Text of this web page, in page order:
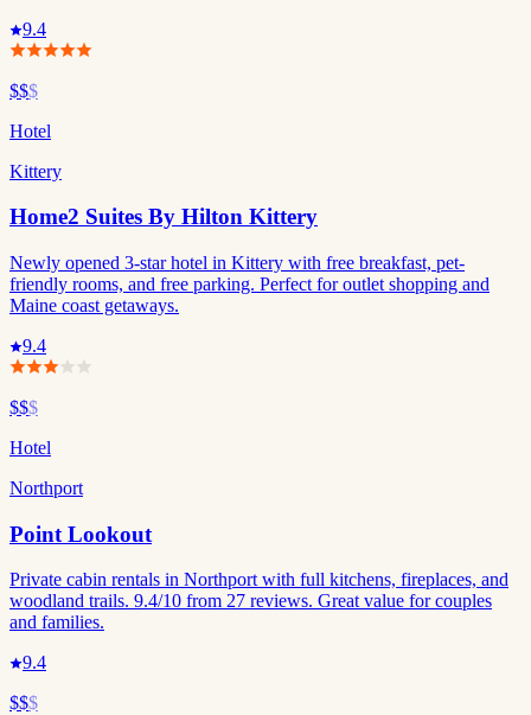
9.4
$$$
Hotel
Kittery
Home2 Suites By Hilton Kittery
Newly opened 3-star hotel in Kittery with free breakfast, pet-
friendly rooms, and free parking. Perfect for outlet shopping and
Maine coast getaways.
9.4
$$$
Hotel
Northport
Point Lookout
Private cabin rentals in Northport with full kitchens, fireplaces, and
woodland trails. 9.4/10 from 27 reviews. Great value for couples
and families.
9.4
$$$